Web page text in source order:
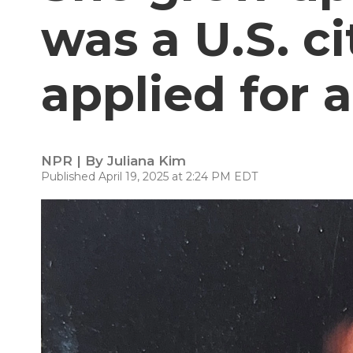
was a U.S.
applied for
NPR | By Juliana Kim
Published April 19, 2025 at 2:24 PM EDT